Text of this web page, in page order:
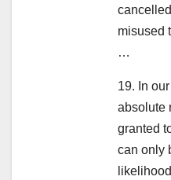
misused
…
19. In
absolute
granted
can only